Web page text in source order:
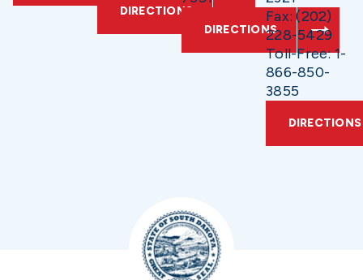
DIRECTIONS
DIRECTIONS
Fax: (202)
228-5429
Toll-Free: 1-
866-850-
3855
DIRECTIONS